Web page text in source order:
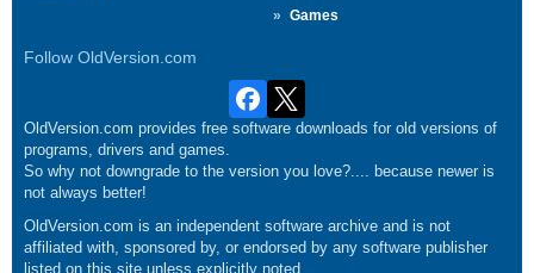
Games
Follow OldVersion.com
OldVersion.com provides free software downloads for old versions of
programs, drivers and games.
So why not downgrade to the version you love?.... because newer is
not always better!
OldVersion.com is an independent software archive and is not
affiliated with, sponsored by, or endorsed by any software publisher
listed on this site unless explicitly noted.